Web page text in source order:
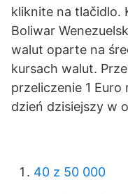
kliknite na tlačidlo.
Boliwar
walut oparte na
kursach walut.
przeliczenie 1 Euro
dzień dzisiejszy w
40 z 50 000